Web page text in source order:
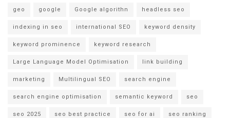
geo google Google algorithn headless seo
indexing in seo international SEO keyword density
keyword prominence keyword research
Large Language Model Optimisation link building
marketing Multilingual SEO search engine
search engine optimisation semantic keyword seo
seo 2025 seo best practice seo for ai seo ranking